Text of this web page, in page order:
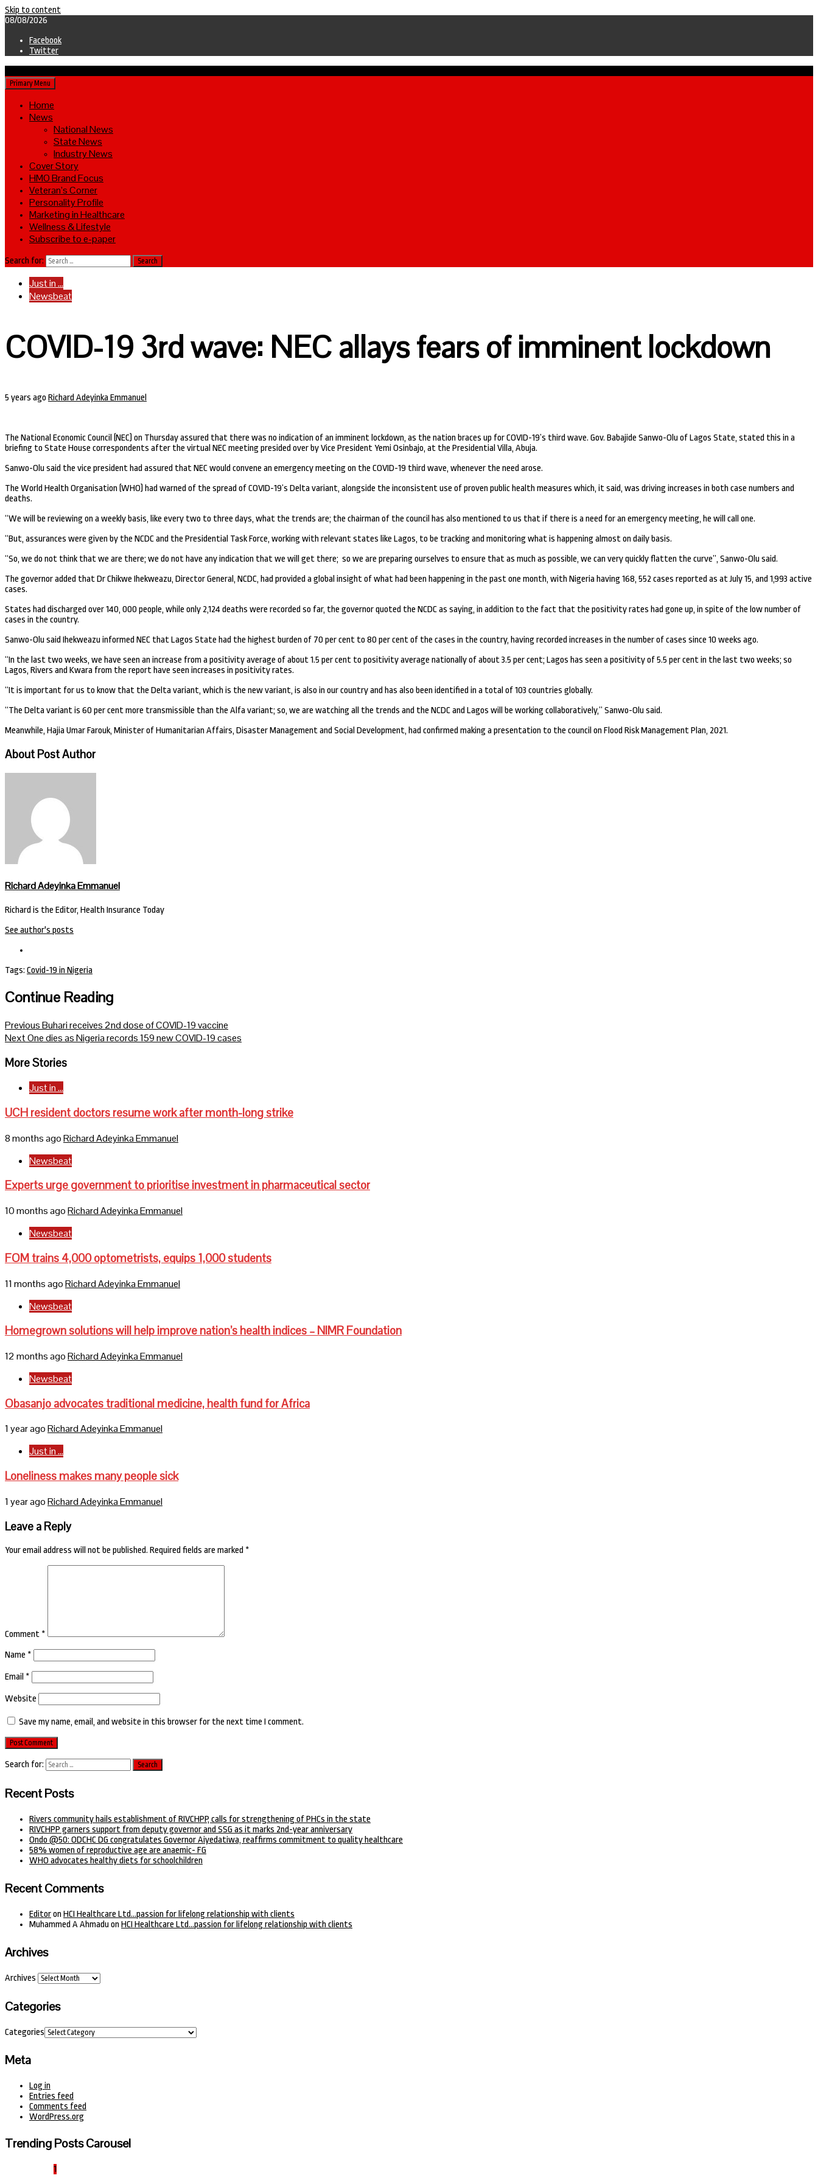
Skip to content
08/08/2026
Facebook
Twitter
Primary Menu
Home
News
National News
State News
Industry News
Cover Story
HMO Brand Focus
Veteran’s Corner
Personality Profile
Marketing in Healthcare
Wellness & Lifestyle
Subscribe to e-paper
Search for:
Just in ...
Newsbeat
COVID-19 3rd wave: NEC allays fears of imminent lockdown
5 years ago Richard Adeyinka Emmanuel
The National Economic Council (NEC) on Thursday assured that there was no indication of an imminent lockdown, as the nation braces up for COVID-19’s third wave. Gov. Babajide Sanwo-Olu of Lagos State, stated this in a
briefing to State House correspondents after the virtual NEC meeting presided over by Vice President Yemi Osinbajo, at the Presidential Villa, Abuja.
Sanwo-Olu said the vice president had assured that NEC would convene an emergency meeting on the COVID-19 third wave, whenever the need arose.
The World Health Organisation (WHO) had warned of the spread of COVID-19’s Delta variant, alongside the inconsistent use of proven public health measures which, it said, was driving increases in both case numbers and
deaths.
“We will be reviewing on a weekly basis, like every two to three days, what the trends are; the chairman of the council has also mentioned to us that if there is a need for an emergency meeting, he will call one.
“But, assurances were given by the NCDC and the Presidential Task Force, working with relevant states like Lagos, to be tracking and monitoring what is happening almost on daily basis.
“So, we do not think that we are there; we do not have any indication that we will get there; so we are preparing ourselves to ensure that as much as possible, we can very quickly flatten the curve’’, Sanwo-Olu said.
The governor added that Dr Chikwe Ihekweazu, Director General, NCDC, had provided a global insight of what had been happening in the past one month, with Nigeria having 168, 552 cases reported as at July 15, and 1,993 active
cases.
States had discharged over 140, 000 people, while only 2,124 deaths were recorded so far, the governor quoted the NCDC as saying, in addition to the fact that the positivity rates had gone up, in spite of the low number of
cases in the country.
Sanwo-Olu said Ihekweazu informed NEC that Lagos State had the highest burden of 70 per cent to 80 per cent of the cases in the country, having recorded increases in the number of cases since 10 weeks ago.
“In the last two weeks, we have seen an increase from a positivity average of about 1.5 per cent to positivity average nationally of about 3.5 per cent; Lagos has seen a positivity of 5.5 per cent in the last two weeks; so
Lagos, Rivers and Kwara from the report have seen increases in positivity rates.
“It is important for us to know that the Delta variant, which is the new variant, is also in our country and has also been identified in a total of 103 countries globally.
“The Delta variant is 60 per cent more transmissible than the Alfa variant; so, we are watching all the trends and the NCDC and Lagos will be working collaboratively,’’ Sanwo-Olu said.
Meanwhile, Hajia Umar Farouk, Minister of Humanitarian Affairs, Disaster Management and Social Development, had confirmed making a presentation to the council on Flood Risk Management Plan, 2021.
About Post Author
Richard Adeyinka Emmanuel
Richard is the Editor, Health Insurance Today
See author's posts
Tags: Covid-19 in Nigeria
Continue Reading
PreviousBuhari receives 2nd dose of COVID-19 vaccine
NextOne dies as Nigeria records 159 new COVID-19 cases
More Stories
Just in ...
UCH resident doctors resume work after month-long strike
8 months agoRichard Adeyinka Emmanuel
Newsbeat
Experts urge government to prioritise investment in pharmaceutical sector
10 months agoRichard Adeyinka Emmanuel
Newsbeat
FOM trains 4,000 optometrists, equips 1,000 students
11 months agoRichard Adeyinka Emmanuel
Newsbeat
Homegrown solutions will help improve nation’s health indices – NIMR Foundation
12 months agoRichard Adeyinka Emmanuel
Newsbeat
Obasanjo advocates traditional medicine, health fund for Africa
1 year agoRichard Adeyinka Emmanuel
Just in ...
Loneliness makes many people sick
1 year agoRichard Adeyinka Emmanuel
Leave a Reply
Your email address will not be published. Required fields are marked *
Comment *
Name *
Email *
Website
Save my name, email, and website in this browser for the next time I comment.
Search for:
Recent Posts
Rivers community hails establishment of RIVCHPP, calls for strengthening of PHCs in the state
RIVCHPP garners support from deputy governor and SSG as it marks 2nd-year anniversary
Ondo @50: ODCHC DG congratulates Governor Aiyedatiwa, reaffirms commitment to quality healthcare
58% women of reproductive age are anaemic- FG
WHO advocates healthy diets for schoolchildren
Recent Comments
Editoron HCI Healthcare Ltd…passion for lifelong relationship with clients
Muhammed A Ahmadu on HCI Healthcare Ltd…passion for lifelong relationship with clients
Archives
Archives
Categories
Categories
Meta
Log in
Entries feed
Comments feed
WordPress.org
Trending Posts Carousel
1